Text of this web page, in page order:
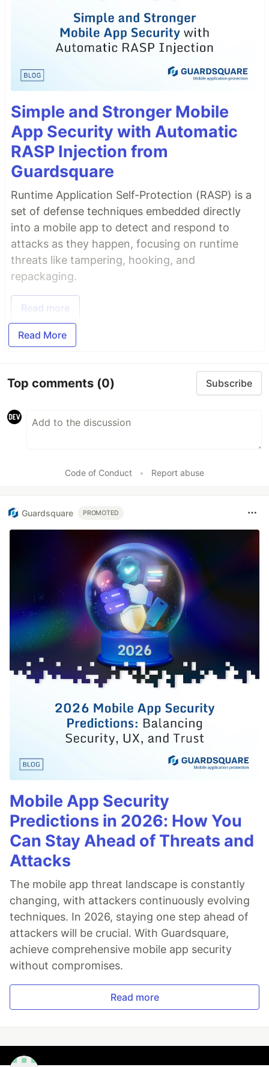
Simple and Stronger Mobile
App Security with Automatic
RASP Injection from
Guardsquare
Runtime Application Self-Protection (RASP) is a
set of defense techniques embedded directly
into a mobile app to detect and respond to
attacks as they happen, focusing on runtime
threats like tampering, hooking, and
repackaging.
Read more
Read More
Top comments (0) Subscribe
Code of Conduct • Report abuse
Guardsquare PROMOTED
Mobile App Security
Predictions in 2026: How You
Can Stay Ahead of Threats and
Attacks
The mobile app threat landscape is constantly
changing, with attackers continuously evolving
techniques. In 2026, staying one step ahead of
attackers will be crucial. With Guardsquare,
achieve comprehensive mobile app security
without compromises.
Read more